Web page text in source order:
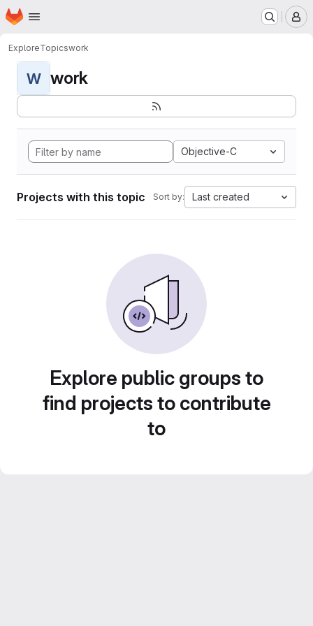
Skip to main content
Homepage
ExploreTopicswork
W work
Objective-C
Projects with this topic Sort by: Last created
Explore public groups to
find projects to contribute
to